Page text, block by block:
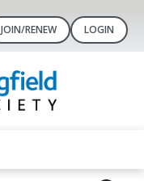
JOIN/RENEW LOGIN